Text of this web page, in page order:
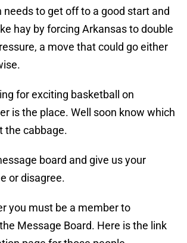
needs to get off to a good start and
hay by forcing Arkansas to double
a move that could go either
for exciting basketball on
is the place. Well soon know which
the cabbage.
board and give us your
or disagree.
you must be a member to
Message Board. Here is the link